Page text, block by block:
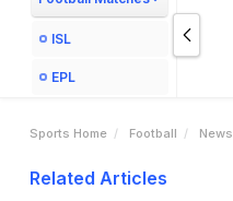
ISL
EPL
Sports Home Football News
Related Articles